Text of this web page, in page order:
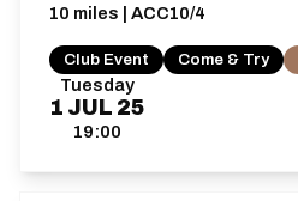
Tuesday
1 JUL 25
19:00
10 miles | ACC10/4
Club Event Come & Try